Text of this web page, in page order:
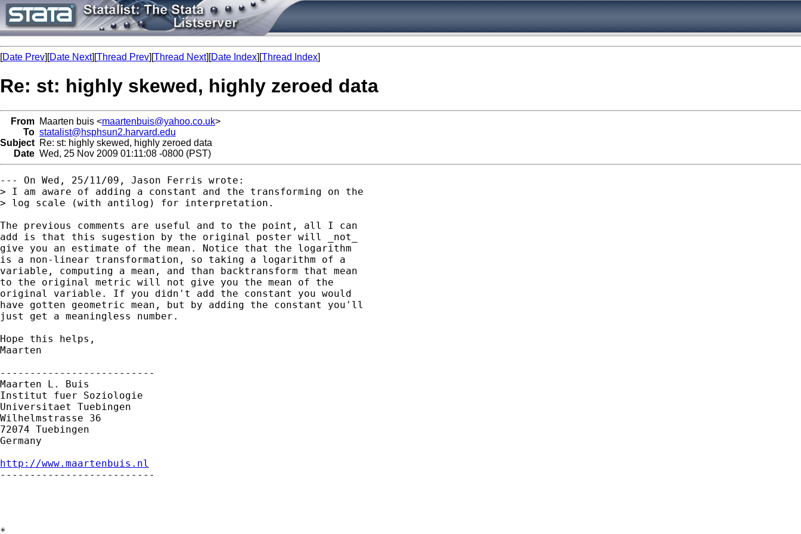
[Date Prev][Date Next][Thread Prev][Thread Next][Date Index][Thread Index]
Re: st: highly skewed, highly zeroed data
From Maarten buis <maartenbuis@yahoo.co.uk>
To statalist@hsphsun2.harvard.edu
Subject Re: st: highly skewed, highly zeroed data
Date Wed, 25 Nov 2009 01:11:08 -0800 (PST)
--- On Wed, 25/11/09, Jason Ferris wrote:
> I am aware of adding a constant and the transforming on the
> log scale (with antilog) for interpretation.
The previous comments are useful and to the point, all I can
add is that this sugestion by the original poster will _not_
give you an estimate of the mean. Notice that the logarithm
is a non-linear transformation, so taking a logarithm of a
variable, computing a mean, and than backtransform that mean
to the original metric will not give you the mean of the
original variable. If you didn't add the constant you would
have gotten geometric mean, but by adding the constant you'll
just get a meaningless number.
Hope this helps,
Maarten
--------------------------
Maarten L. Buis
Institut fuer Soziologie
Universitaet Tuebingen
Wilhelmstrasse 36
72074 Tuebingen
Germany
http://www.maartenbuis.nl
--------------------------
*